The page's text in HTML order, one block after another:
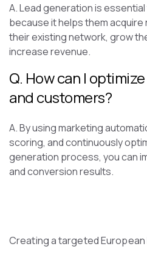
A. Lead generation is
because it helps them
their existing network, grow
increase revenue.
Q. How can I
and customers?
A. By using marketing
scoring, and continuously
generation process, you can
and conversion results.
Creating a targeted European